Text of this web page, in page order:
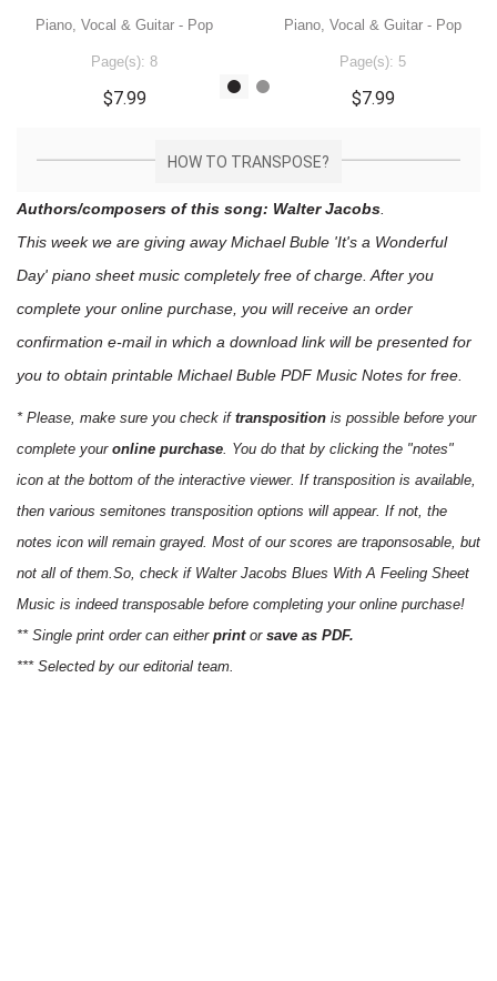
Piano, Vocal & Guitar - Pop
Page(s): 8
$7.99
Piano, Vocal & Guitar - Pop
Page(s): 5
$7.99
HOW TO TRANSPOSE?
Authors/composers of this song: Walter Jacobs
This week we are giving awayMichael Buble 'It's a Wonderful
Day' piano sheet music completely free of charge. After you
complete your online purchase, you will receive an order
confirmation e-mail in which a download link will be presented for
you to obtain printable Michael Buble PDF Music Notes for free.
* Please, make sure you check if transposition is possible before your
complete your online purchase . You do that by clicking the "notes"
icon at the bottom of the interactive viewer. If transposition is available,
then various semitones transposition options will appear. If not, the
notes icon will remain grayed. Most of our scores are traponsosable, but
not all of them.So, check if Walter Jacobs Blues With A Feeling Sheet
Music is indeed transposable before completing your online purchase!
** Single print order can either printor save as PDF.
*** Selected by our editorial team.